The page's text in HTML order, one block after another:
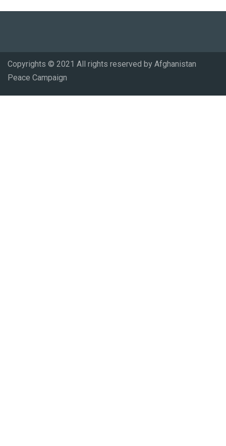
Copyrights © 2021 All rights reserved by Afghanistan
Peace Campaign